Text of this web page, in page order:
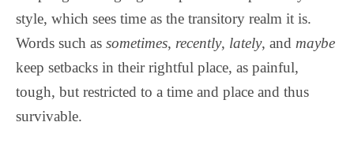
style, which sees time as the transitory realm it is.
Words such as sometimes, recently, lately, and maybe
keep setbacks in their rightful place, as painful,
tough, but restricted to a time and place and thus
survivable.